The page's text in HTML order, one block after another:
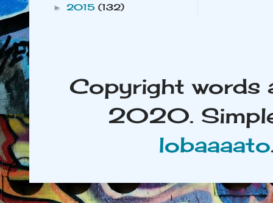
► 2015(132)
Copyright words
2020. Simple
lobaaaato